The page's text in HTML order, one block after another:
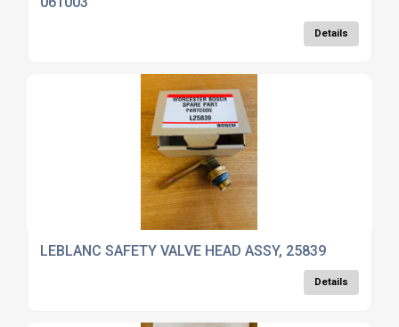
Details
LEBLANC SAFETY VALVE HEAD ASSY, 25839
Details